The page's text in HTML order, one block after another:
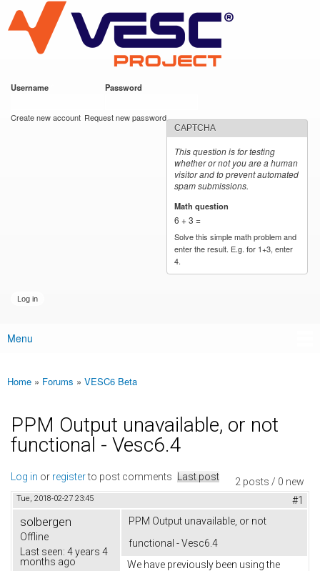
main
content
VESC Project
Username Password
Create new account Request new password
CAPTCHA
This question is for testing
whether or not you are a human
visitor and to prevent automated
spam submissions.
Math question
6 + 3 =
Solve this simple math problem and
enter the result. E.g. for 1+3, enter
4.
Main menu
Menu
You are here
Home » Forums » VESC6 Beta
PPM Output unavailable, or not
functional - Vesc6.4
2 posts / 0 new
Log in or registerto post comments Last post
Tue, 2018-02-27 23:45 #1
solbergen
Offline
Last seen: 4 years 4
months ago
PPM Output unavailable, or not
functional - Vesc6.4
We have previously been using the